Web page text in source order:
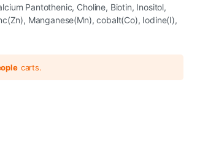
Pantothenic, Choline, Biotin, Inositol,
Manganese(Mn), cobalt(Co), Iodine(I),
carts.